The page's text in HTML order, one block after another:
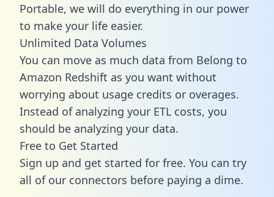
Portable, we will do everything in our power
to make your life easier.
Unlimited Data Volumes
You can move as much data from Belong to
Amazon Redshift as you want without
worrying about usage credits or overages.
Instead of analyzing your ETL costs, you
should be analyzing your data.
Free to Get Started
Sign up and get started for free. You can try
all of our connectors before paying a dime.